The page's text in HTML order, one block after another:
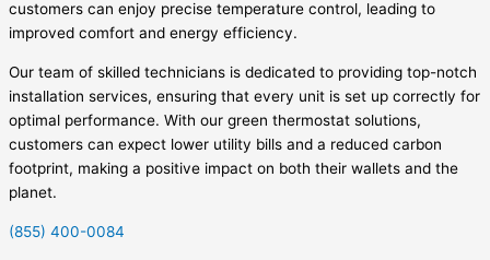
customers can enjoy precise temperature control, leading to
improved comfort and energy efficiency.
Our team of skilled technicians is dedicated to providing top-notch
installation services, ensuring that every unit is set up correctly for
optimal performance. With our green thermostat solutions,
customers can expect lower utility bills and a reduced carbon
footprint, making a positive impact on both their wallets and the
planet.
(855) 400-0084